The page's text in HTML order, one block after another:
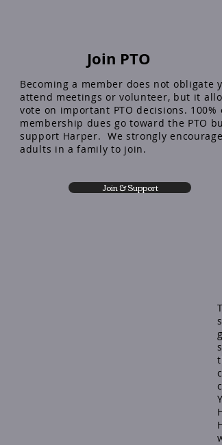
Join PTO
Becoming a member does not obligate
attend meetings or volunteer, but it
vote on important PTO decisions. 100%
membership dues go toward the PTO
support Harper. We strongly
adults in a family to join.
Join & Support